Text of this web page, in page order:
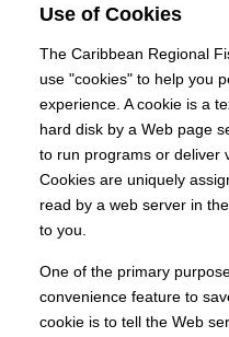
Use of Cookies
The Caribbean Regional
use "cookies" to help you
experience. A cookie is a
hard disk by a Web page
to run programs or deliver
Cookies are uniquely
read by a web server in
to you.
One of the primary
convenience feature to
cookie is to tell the Web